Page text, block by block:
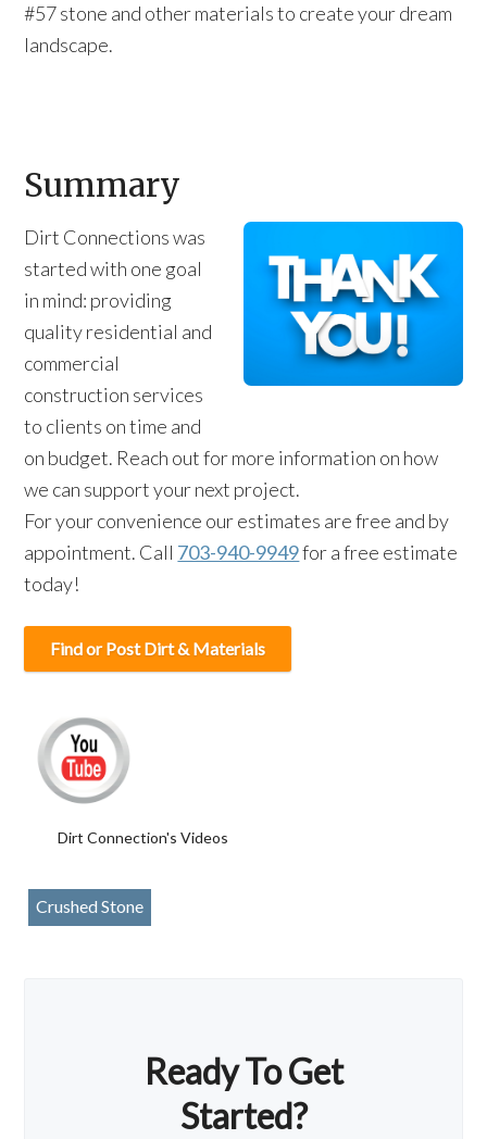
#57 stone and other materials to create your dream
landscape.
Summary
Dirt Connections was
started with one goal
in mind: providing
quality residential and
commercial
construction services
to clients on time and
on budget. Reach out for more information on how
we can support your next project.
For your convenience our estimates are free and by
appointment. Call 703-940-9949for a free estimate
today!
Find or Post Dirt & Materials
Dirt Connection's Videos
Crushed Stone
Ready To Get
Started?